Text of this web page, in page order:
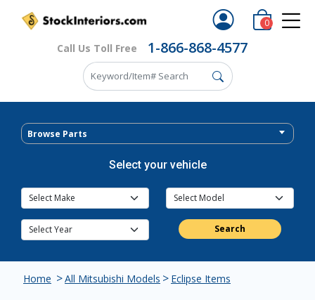
Call Us Toll Free 1-866-868-4577
0
Browse Parts
Select your vehicle
Search
Home >All Mitsubishi Models > Eclipse Items